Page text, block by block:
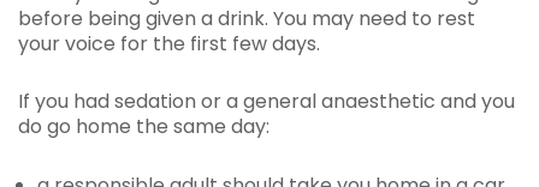
before being given a drink. You may need to rest
your voice for the first few days.
If you had sedation or a general anaesthetic and you
do go home the same day: